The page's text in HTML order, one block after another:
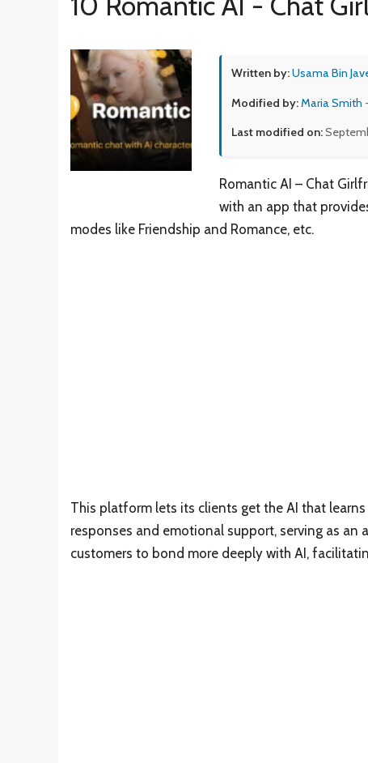
Written by:Usama Bin
Modified by:Maria Smith
Last modified on:
Romantic AI – Chat
with an app that
modes like Friendship and Romance, etc.
This platform lets its clients get the AI that
responses and emotional support, serving as
customers to bond more deeply with AI,